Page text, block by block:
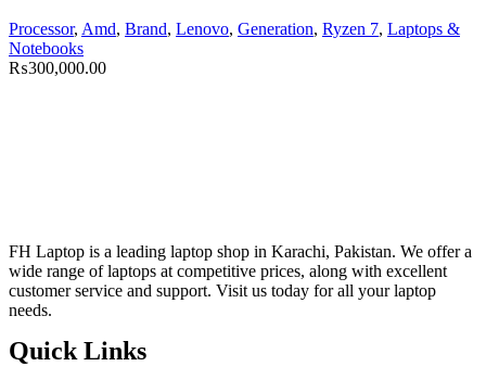
Processor, Amd, Brand, Lenovo, Generation, Ryzen 7, Laptops &
Notebooks
₨300,000.00
FH Laptop is a leading laptop shop in Karachi, Pakistan. We offer a
wide range of laptops at competitive prices, along with excellent
customer service and support. Visit us today for all your laptop
needs.
Quick Links